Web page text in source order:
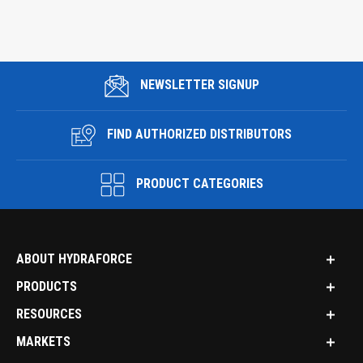
NEWSLETTER SIGNUP
FIND AUTHORIZED DISTRIBUTORS
PRODUCT CATEGORIES
ABOUT HYDRAFORCE
PRODUCTS
RESOURCES
MARKETS